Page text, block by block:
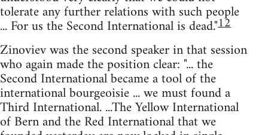
tolerate any further relations with such people
... For us the Second International is dead."12
Zinoviev was the second speaker in that session
who again made the position clear: "... the
Second International became a tool of the
international bourgeoisie ... we must found a
Third International. ...The Yellow International
of Bern and the Red International that we